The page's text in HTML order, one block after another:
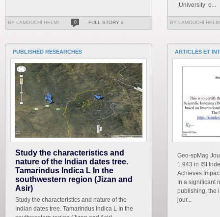
BY LAMOUCHI HELMI 0 FULL STORY »
,University o...
BY LAMOUCHI
PUBLISHED RESEARCHES
Study the characteristics and
nature of the Indian dates tree.
Tamarindus Indica L In the
southwestern region (Jizan and
Asir)
Study the characteristics and nature of the
Indian dates tree. Tamarindus Indica L In the
ARTICLES ET
Geo-spMag
1.943 in ISI
Achieves
In a significant
publishing, the
jour...